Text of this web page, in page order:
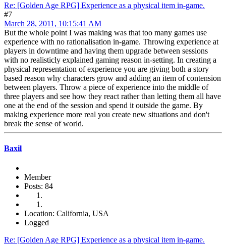
Re: [Golden Age RPG] Experience as a physical item in-game.
#7
March 28, 2011, 10:15:41 AM
But the whole point I was making was that too many games use
experience with no rationalisation in-game. Throwing experience at
players in downtime and having them upgrade between sessions
with no realisticly explained gaming reason in-setting. In creating a
physical representation of experience you are giving both a story
based reason why characters grow and adding an item of contension
between players. Throw a piece of experience into the middle of
three players and see how they react rather than letting them all have
one at the end of the session and spend it outside the game. By
making experience more real you create new situations and don't
break the sense of world.
Baxil
Member
Posts: 84
Location: California, USA
Logged
Re: [Golden Age RPG] Experience as a physical item in-game.